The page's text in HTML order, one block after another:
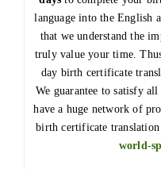
language into the English
that we understand the
truly value your time.
day birth certificate
We guarantee to satisfy
have a huge network of
birth certificate
world-